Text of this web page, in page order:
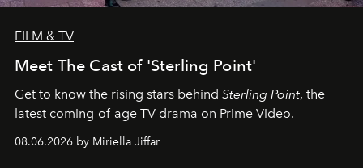
FILM & TV
Meet The Cast of 'Sterling Point'
Get to know the rising stars behind Sterling Point, the
latest coming-of-age TV drama on Prime Video.
08.06.2026 by Miriella Jiffar